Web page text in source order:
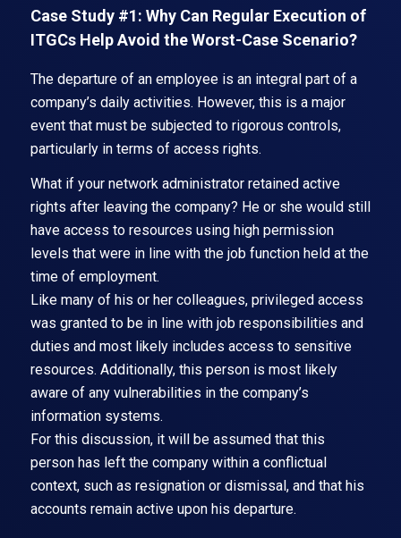
Case Study #1: Why Can Regular Execution of
ITGCs Help Avoid the Worst-Case Scenario?
The departure of an employee is an integral part of a
company’s daily activities. However, this is a major
event that must be subjected to rigorous controls,
particularly in terms of access rights.
What if your network administrator retained active
rights after leaving the company? He or she would still
have access to resources using high permission
levels that were in line with the job function held at the
time of employment.
Like many of his or her colleagues, privileged access
was granted to be in line with job responsibilities and
duties and most likely includes access to sensitive
resources. Additionally, this person is most likely
aware of any vulnerabilities in the company’s
information systems.
For this discussion, it will be assumed that this
person has left the company within a conflictual
context, such as resignation or dismissal, and that his
accounts remain active upon his departure.